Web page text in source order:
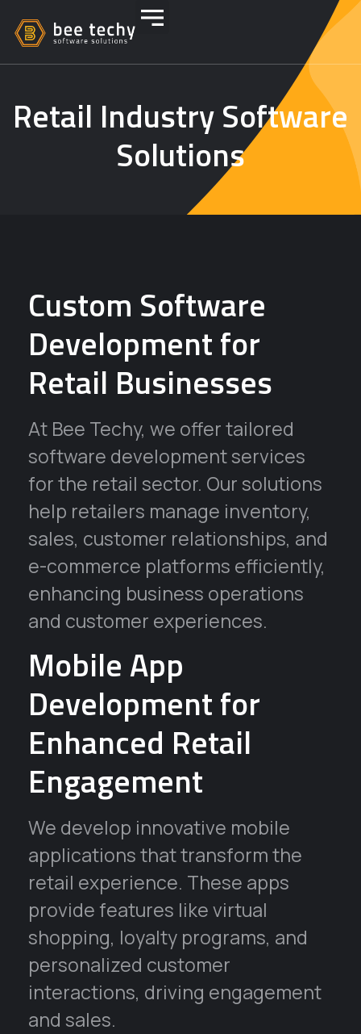
Retail Industry Software
Solutions
Custom Software
Development for
Retail Businesses
At Bee Techy, we offer tailored
software development services
for the retail sector. Our solutions
help retailers manage inventory,
sales, customer relationships, and
e-commerce platforms efficiently,
enhancing business operations
and customer experiences.
Mobile App
Development for
Enhanced Retail
Engagement
We develop innovative mobile
applications that transform the
retail experience. These apps
provide features like virtual
shopping, loyalty programs, and
personalized customer
interactions, driving engagement
and sales.